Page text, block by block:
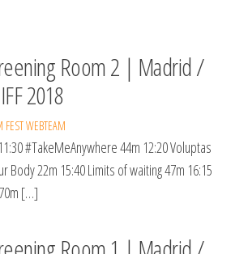
Room 2 | Madrid /
2018
FEST WEBTEAM
#TakeMeAnywhere 44m 12:20 Voluptas
Body 22m 15:40 Limits of waiting 47m 16:15
[…]